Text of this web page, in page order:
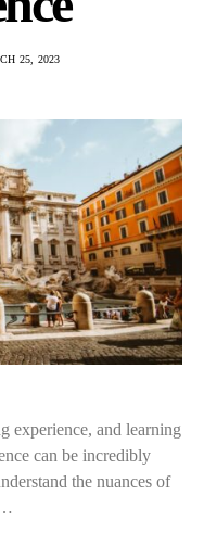
25, 2023
experience, and learning
can be incredibly
the nuances of